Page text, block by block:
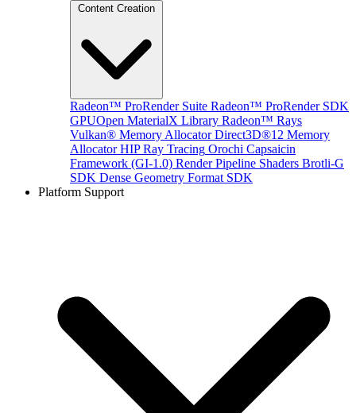
Content Creation
Radeon™ ProRender Suite Radeon™ ProRender SDK
GPUOpen MaterialX Library Radeon™ Rays
Vulkan® Memory Allocator Direct3D®12 Memory
Allocator HIP Ray Tracing Orochi Capsaicin
Framework (GI-1.0) Render Pipeline Shaders Brotli-G
SDK Dense Geometry Format SDK
Platform Support